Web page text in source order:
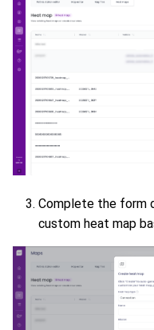
Complete the form
custom heat map